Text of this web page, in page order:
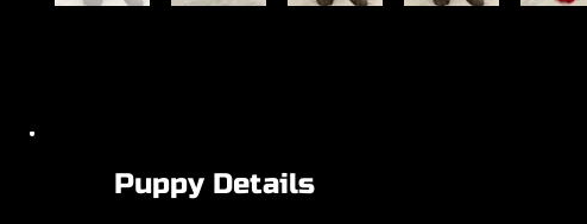
Puppy Details